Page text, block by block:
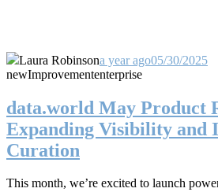
Laura Robinsona year ago05/30/2025
newImprovemententerprise
data.world May Product
Expanding Visibility and
Curation
This month, we’re excited to launch